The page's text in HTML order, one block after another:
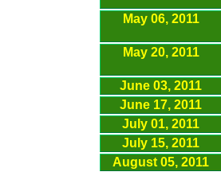
May 06, 2011
May 20, 2011
June 03, 2011
June 17, 2011
July 01, 2011
July 15, 2011
August 05, 2011